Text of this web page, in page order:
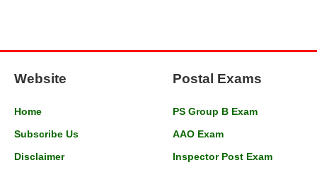
Website
Home
Subscribe Us
Disclaimer
Postal Exams
PS Group B Exam
AAO Exam
Inspector Post Exam